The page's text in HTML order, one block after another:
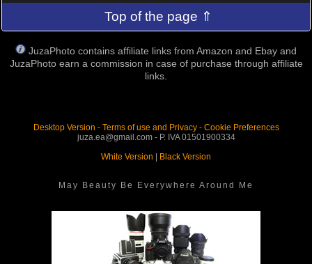
Top of the page ⇑
JuzaPhoto contains affiliate links from Amazon and Ebay and
JuzaPhoto earn a commission in case of purchase through affiliate
links.
Desktop Version - Terms of use and Privacy- Cookie Preferences
juza.ea@gmail.com - P. IVA 01501900334
White Version
Black Version
May Beauty Be Everywhere Around Me